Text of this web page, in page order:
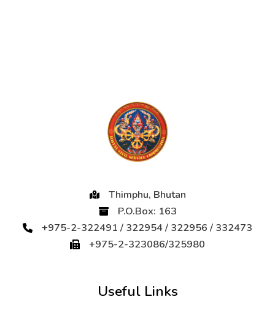
Thimphu, Bhutan
P.O.Box: 163
+975-2-322491 / 322954 / 322956 / 332473
+975-2-323086/325980
Useful Links